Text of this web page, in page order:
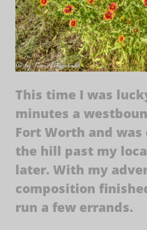
This time I was
minutes a
Fort Worth and
the hill past my
later. With my
composition
run a few errands.